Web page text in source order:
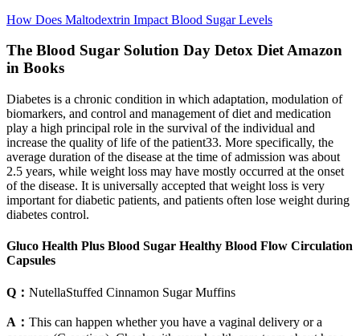
How Does Maltodextrin Impact Blood Sugar Levels
The Blood Sugar Solution Day Detox Diet Amazon
in Books
Diabetes is a chronic condition in which adaptation, modulation of
biomarkers, and control and management of diet and medication
play a high principal role in the survival of the individual and
increase the quality of life of the patient33. More specifically, the
average duration of the disease at the time of admission was about
2.5 years, while weight loss may have mostly occurred at the onset
of the disease. It is universally accepted that weight loss is very
important for diabetic patients, and patients often lose weight during
diabetes control.
Gluco Health Plus Blood Sugar Healthy Blood Flow Circulation
Capsules
Q： NutellaStuffed Cinnamon Sugar Muffins
A： This can happen whether you have a vaginal delivery or a